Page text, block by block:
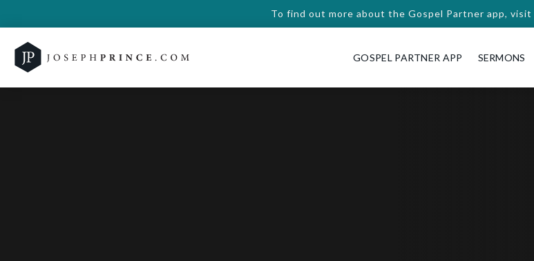
To find out more about the Gospel Partner app, visit
GOSPEL PARTNER APP SERMONS